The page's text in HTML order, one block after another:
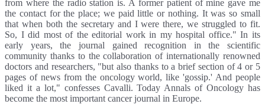
from where the radio station is. A former patient of mine gave me
the contact for the place; we paid little or nothing. It was so small
that when both the secretary and I were there, we struggled to fit.
So, I did most of the editorial work in my hospital office." In its
early years, the journal gained recognition in the scientific
community thanks to the collaboration of internationally renowned
doctors and researchers, "but also thanks to a brief section of 4 or 5
pages of news from the oncology world, like 'gossip.' And people
liked it a lot," confesses Cavalli. Today Annals of Oncology has
become the most important cancer journal in Europe.